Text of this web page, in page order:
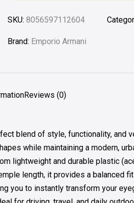
SKU:8056597112604
Brand: Emporio Armani
Reviews (0)
blend of style, functionality, and
while maintaining a modern,
lightweight and durable plastic
length, it provides a balanced
you to instantly transform your